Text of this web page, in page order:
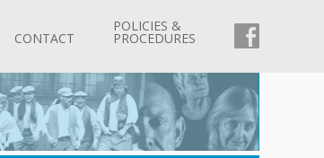
CONTACT
POLICIES &
PROCEDURES